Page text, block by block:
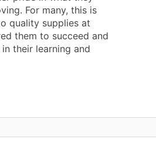
For many, this is
quality supplies at
them to succeed and
their learning and